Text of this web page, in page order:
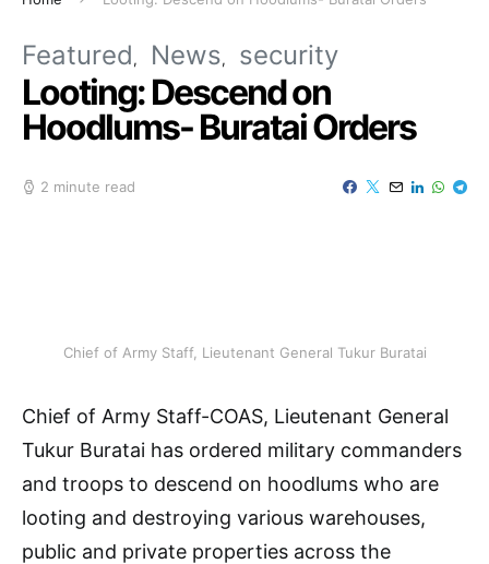
Featured News security
Looting: Descend on
Hoodlums- Buratai Orders
2 minute read
Chief of Army Staff, Lieutenant General Tukur Buratai
Chief of Army Staff-COAS, Lieutenant General
Tukur Buratai has ordered military commanders
and troops to descend on hoodlums who are
looting and destroying various warehouses,
public and private properties across the